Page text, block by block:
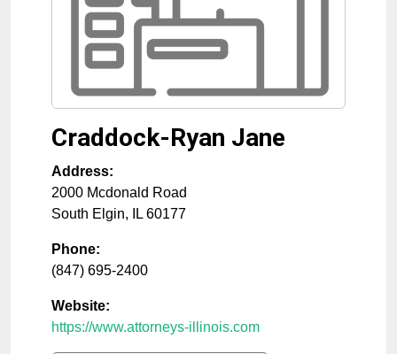
Craddock-Ryan Jane
Address:
2000 Mcdonald Road
South Elgin, IL 60177
Phone:
(847) 695-2400
Website:
https://www.attorneys-illinois.com